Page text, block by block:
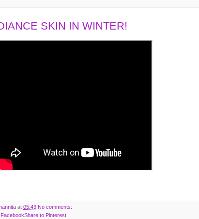
SKIN IN WINTER!
at 05:43 No comments:
Share to Pinterest